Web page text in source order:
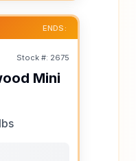
ENDS:
Stock #: 2675
Mini